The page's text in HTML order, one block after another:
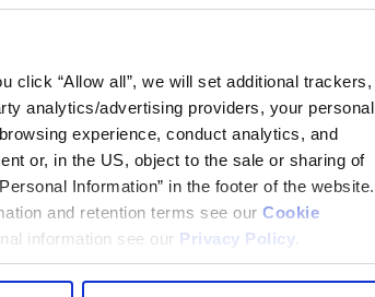
click “Allow all”, we will set additional trackers,
analytics/advertising providers, your personal
experience, conduct analytics, and
or, in the US, object to the sale or sharing of
Information” in the footer of the website.
and retention terms see our Cookie
information see our Privacy Policy